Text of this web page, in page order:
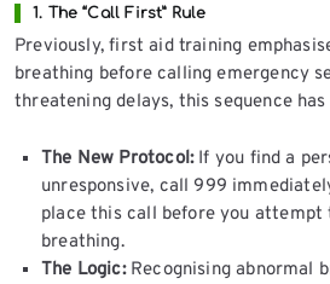
1. The “Call First” Rule
Previously, first aid training
breathing before calling emergency
threatening delays, this sequence
The New Protocol:If you find a
unresponsive, call 999
place this call before you attempt
breathing.
The Logic:Recognising abnormal